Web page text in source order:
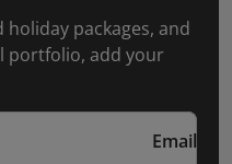
holiday packages, and
portfolio, add your
Email